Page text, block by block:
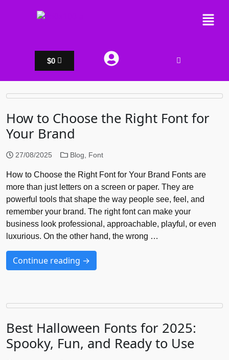
$0
How to Choose the Right Font for
Your Brand
27/08/2025 Blog Font
How to Choose the Right Font for Your Brand Fonts are
more than just letters on a screen or paper. They are
powerful tools that shape the way people see, feel, and
remember your brand. The right font can make your
business look professional, approachable, playful, or even
luxurious. On the other hand, the wrong …
Continue reading →
Best Halloween Fonts for 2025:
Spooky, Fun, and Ready to Use